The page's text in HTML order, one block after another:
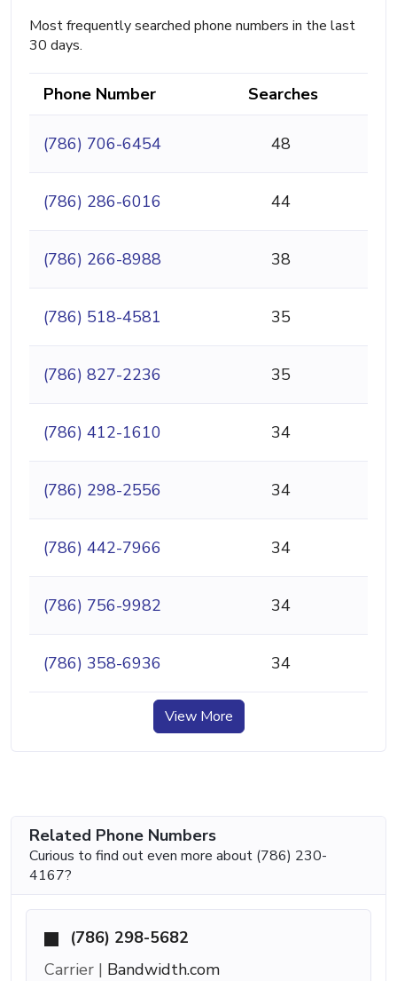
Most frequently searched phone numbers in the last
30 days.
Phone Number Searches
(786) 706-6454 48
(786) 286-6016 44
(786) 266-8988 38
(786) 518-4581 35
(786) 827-2236 35
(786) 412-1610 34
(786) 298-2556 34
(786) 442-7966 34
(786) 756-9982 34
(786) 358-6936 34
View More
Related Phone Numbers
Curious to find out even more about (786) 230-
4167?
(786) 298-5682
Carrier | Bandwidth.com